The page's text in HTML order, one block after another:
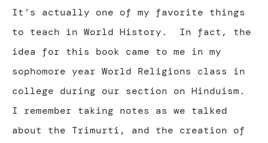
It’s actually one of my favorite things
to teach in World History. In fact, the
idea for this book came to me in my
sophomore year World Religions class in
college during our section on Hinduism.
I remember taking notes as we talked
about the Trimurti, and the creation of